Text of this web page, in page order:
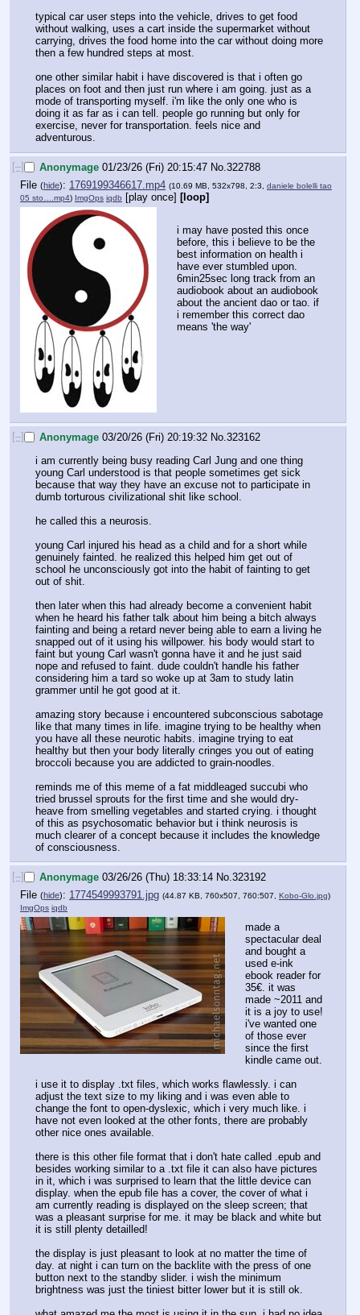
typical car user steps into the vehicle, drives to get food
without walking, uses a cart inside the supermarket without
carrying, drives the food home into the car without doing more
then a few hundred steps at most.
one other similar habit i have discovered is that i often go
places on foot and then just run where i am going. just as a
mode of transporting myself. i'm like the only one who is
doing it as far as i can tell. people go running but only for
exercise, never for transportation. feels nice and
adventurous.
[–] Anonymage 01/23/26 (Fri) 20:15:47 No.322788
File (hide): 1769199346617.mp4 (10.69 MB, 532x798, 2:3, daniele bolelli tao
05 sto….mp4) ImgOps iqdb [play once] [loop]
i may have posted this once
before, this i believe to be the
best information on health i
have ever stumbled upon.
6min25sec long track from an
audiobook about an audiobook
about the ancient dao or tao. if
i remember this correct dao
means 'the way'
[–] Anonymage 03/20/26 (Fri) 20:19:32 No.323162
i am currently being busy reading Carl Jung and one thing
young Carl understood is that people sometimes get sick
because that way they have an excuse not to participate in
dumb torturous civilizational shit like school.
he called this a neurosis.
young Carl injured his head as a child and for a short while
genuinely fainted. he realized this helped him get out of
school he unconsciously got into the habit of fainting to get
out of shit.
then later when this had already become a convenient habit
when he heard his father talk about him being a bitch always
fainting and being a retard never being able to earn a living he
snapped out of it using his willpower. his body would start to
faint but young Carl wasn't gonna have it and he just said
nope and refused to faint. dude couldn't handle his father
considering him a tard so woke up at 3am to study latin
grammer until he got good at it.
amazing story because i encountered subconscious sabotage
like that many times in life. imagine trying to be healthy when
you have all these neurotic habits. imagine trying to eat
healthy but then your body literally cringes you out of eating
broccoli because you are addicted to grain-noodles.
reminds me of this meme of a fat middleaged succubi who
tried brussel sprouts for the first time and she would dry-
heave from smelling vegetables and started crying. i thought
of this as psychosomatic behavior but i think neurosis is
much clearer of a concept because it includes the knowledge
of consciousness.
[–] Anonymage 03/26/26 (Thu) 18:33:14 No.323192
File (hide): 1774549993791.jpg (44.87 KB, 760x507, 760:507, Kobo-Glo.jpg)
ImgOps iqdb
made a
spectacular deal
and bought a
used e-ink
ebook reader for
35€. it was
made ~2011 and
it is a joy to use!
i've wanted one
of those ever
since the first
kindle came out.
i use it to display .txt files, which works flawlessly. i can
adjust the text size to my liking and i was even able to
change the font to open-dyslexic, which i very much like. i
have not even looked at the other fonts, there are probably
other nice ones available.
there is this other file format that i don't hate called .epub and
besides working similar to a .txt file it can also have pictures
in it, which i was surprised to learn that the little device can
display. when the epub file has a cover, the cover of what i
am currently reading is displayed on the sleep screen; that
was a pleasant surprise for me. it may be black and white but
it is still plenty detailled!
the display is just pleasant to look at no matter the time of
day. at night i can turn on the backlite with the press of one
button next to the standby slider. i wish the minimum
brightness was just the tiniest bitter lower but it is still ok.